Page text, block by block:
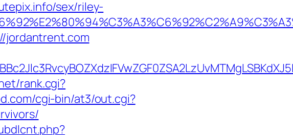
sex/riley-
jordantrent.com
rank.cgi?
cgi-bin/at3/out.cgi?